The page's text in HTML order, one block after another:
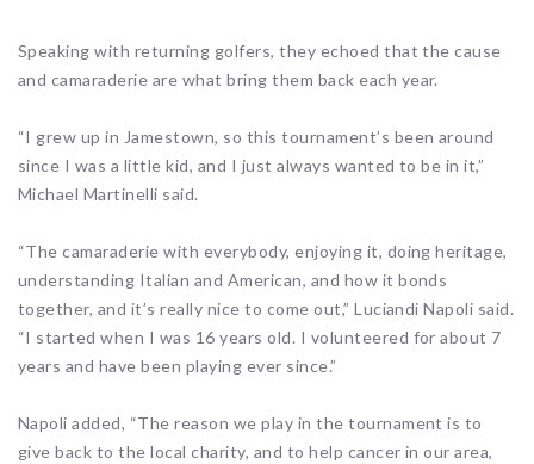
Speaking with returning golfers, they echoed that the cause
and camaraderie are what bring them back each year.
“I grew up in Jamestown, so this tournament’s been around
since I was a little kid, and I just always wanted to be in it,”
Michael Martinelli said.
“The camaraderie with everybody, enjoying it, doing heritage,
understanding Italian and American, and how it bonds
together, and it’s really nice to come out,” Luciandi Napoli said.
“I started when I was 16 years old. I volunteered for about 7
years and have been playing ever since.”
Napoli added, “The reason we play in the tournament is to
give back to the local charity, and to help cancer in our area,